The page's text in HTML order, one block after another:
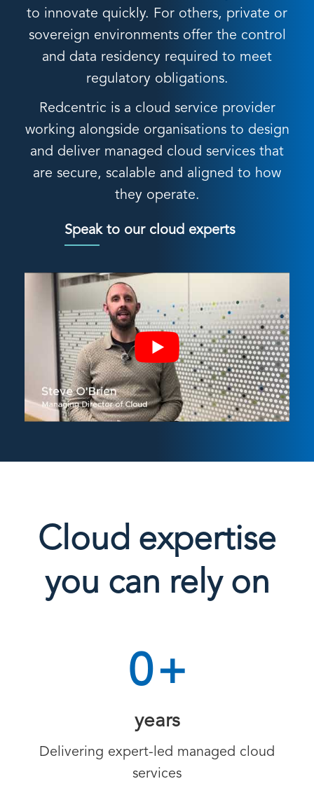
to innovate quickly. For others, private or
sovereign environments offer the control
and data residency required to meet
regulatory obligations.
Redcentric is a cloud service provider
working alongside organisations to design
and deliver managed cloud services that
are secure, scalable and aligned to how
they operate.
Speak to our cloud experts
Cloud expertise
you can rely on
0+
years
Delivering expert-led managed cloud
services